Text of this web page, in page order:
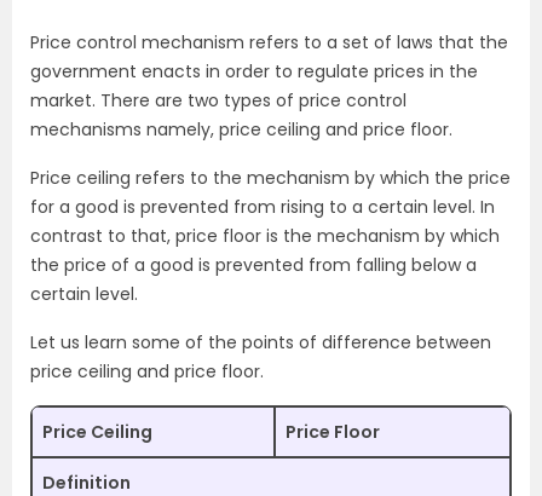
Price control mechanism refers to a set of laws that the
government enacts in order to regulate prices in the
market. There are two types of price control
mechanisms namely, price ceiling and price floor.
Price ceiling refers to the mechanism by which the price
for a good is prevented from rising to a certain level. In
contrast to that, price floor is the mechanism by which
the price of a good is prevented from falling below a
certain level.
Let us learn some of the points of difference between
price ceiling and price floor.
Price Ceiling Price Floor
Definition